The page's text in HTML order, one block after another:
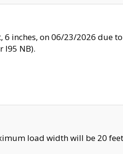
inches, on 06/23/2026 due
I95 NB).
load width will be 20